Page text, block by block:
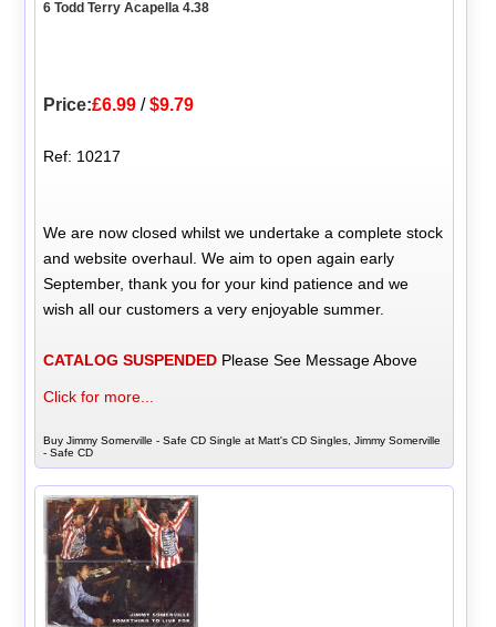
6 Todd Terry Acapella 4.38
Price:£6.99 /$9.79
Ref: 10217
We are now closed whilst we undertake a complete stock
and website overhaul. We aim to open again early
September, thank you for your kind patience and we
wish all our customers a very enjoyable summer.
CATALOG SUSPENDED Please See Message Above
Click for more...
Buy Jimmy Somerville - Safe CD Single at Matt's CD Singles, Jimmy Somerville
- Safe CD